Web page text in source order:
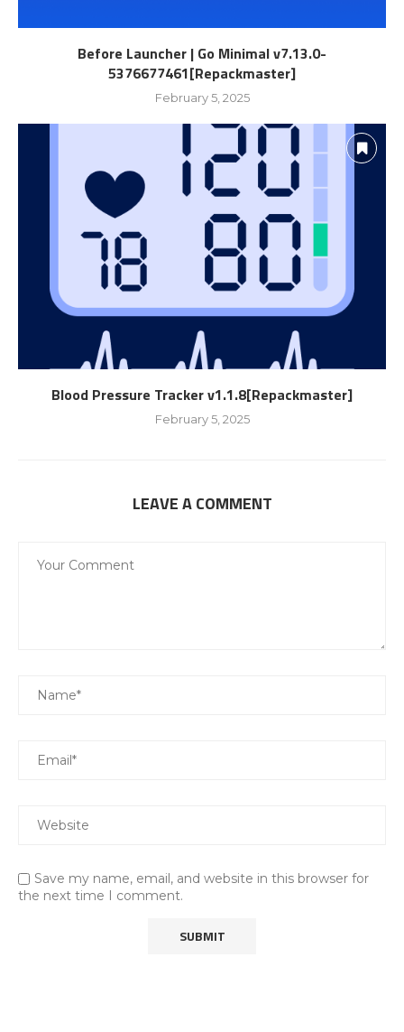
Before Launcher | Go Minimal v7.13.0-
5376677461[Repackmaster]
February 5, 2025
Blood Pressure Tracker v1.1.8[Repackmaster]
February 5, 2025
LEAVE A COMMENT
Save my name, email, and website in this browser for
the next time I comment.